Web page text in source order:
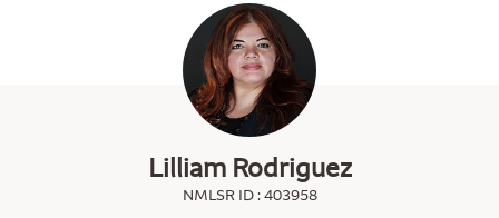
Lilliam Rodriguez
NMLSR ID : 403958